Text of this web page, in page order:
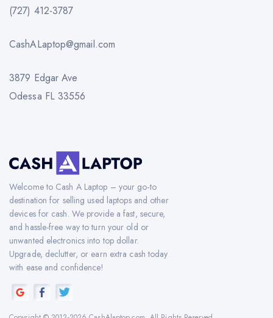
(727) 412-3787
CashALaptop@gmail.com
3879 Edgar Ave
Odessa FL 33556
Welcome to Cash A Laptop – your go-to
destination for selling used laptops and other
devices for cash. We provide a fast, secure,
and hassle-free way to turn your old or
unwanted electronics into top dollar.
Upgrade, declutter, or earn extra cash today
with ease and confidence!